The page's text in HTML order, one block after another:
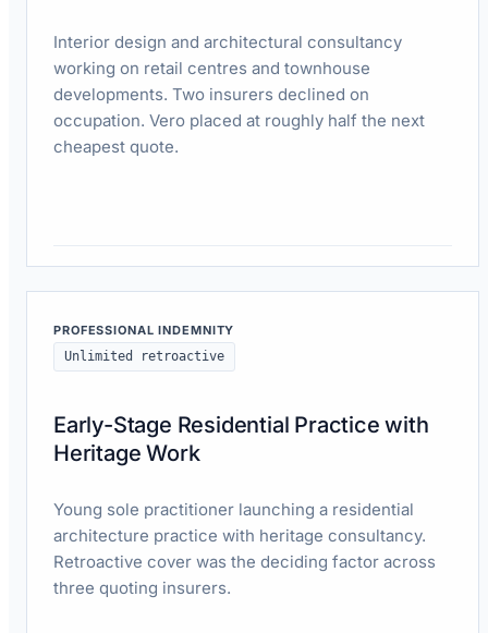
Interior design and architectural consultancy
working on retail centres and townhouse
developments. Two insurers declined on
occupation. Vero placed at roughly half the next
cheapest quote.
PROFESSIONAL INDEMNITY
Unlimited retroactive
Early-Stage Residential Practice with
Heritage Work
Young sole practitioner launching a residential
architecture practice with heritage consultancy.
Retroactive cover was the deciding factor across
three quoting insurers.